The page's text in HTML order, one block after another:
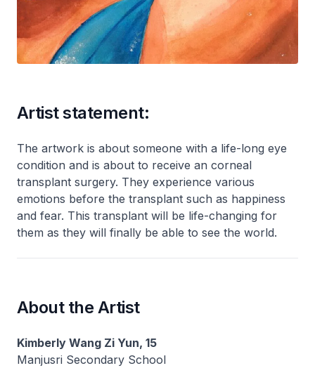
Artist statement:
The artwork is about someone with a life-long eye
condition and is about to receive an corneal
transplant surgery. They experience various
emotions before the transplant such as happiness
and fear. This transplant will be life-changing for
them as they will finally be able to see the world.
About the Artist
Kimberly Wang Zi Yun, 15
Manjusri Secondary School